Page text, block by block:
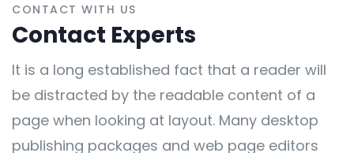
CONTACT WITH US
Contact Experts
It is a long established fact that a reader will
be distracted by the readable content of a
page when looking at layout. Many desktop
publishing packages and web page editors